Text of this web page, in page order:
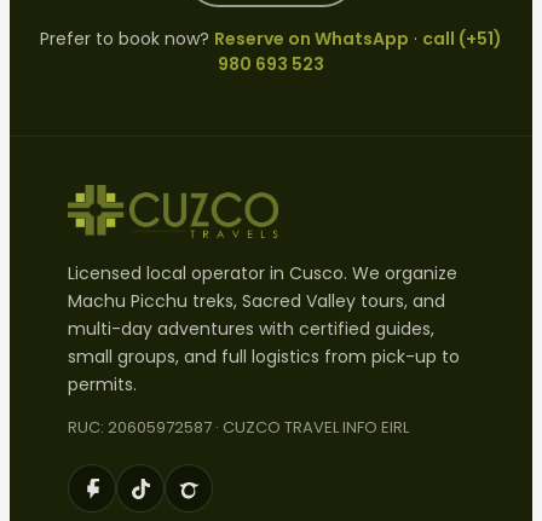
Prefer to book now? Reserve on WhatsApp · call (+51)
980 693 523
Licensed local operator in Cusco. We organize
Machu Picchu treks, Sacred Valley tours, and
multi-day adventures with certified guides,
small groups, and full logistics from pick-up to
permits.
RUC: 20605972587 · CUZCO TRAVEL INFO EIRL